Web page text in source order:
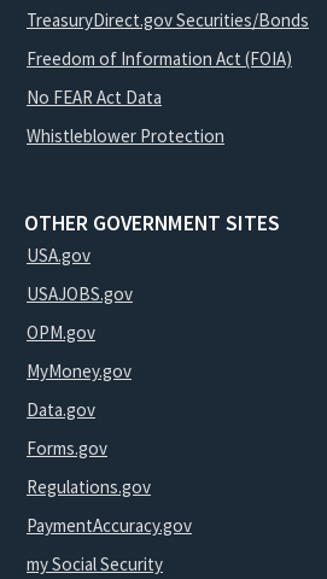
TreasuryDirect.gov Securities/Bonds
Freedom of Information Act (FOIA)
No FEAR Act Data
Whistleblower Protection
OTHER GOVERNMENT SITES
USA.gov
USAJOBS.gov
OPM.gov
MyMoney.gov
Data.gov
Forms.gov
Regulations.gov
PaymentAccuracy.gov
my Social Security